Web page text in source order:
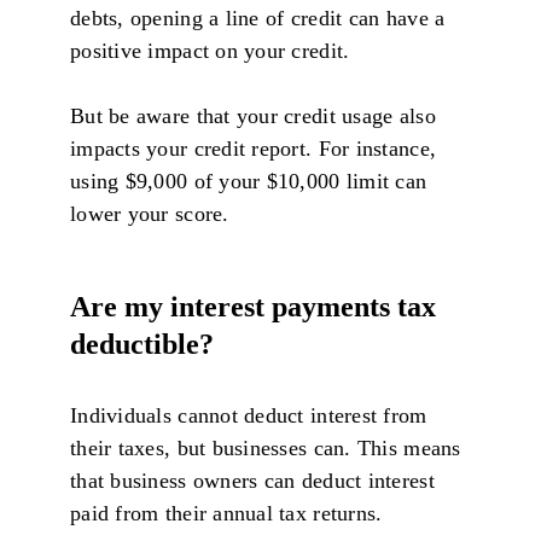
debts, opening a line of credit can have a
positive impact on your credit.
But be aware that your credit usage also
impacts your credit report. For instance,
using $9,000 of your $10,000 limit can
lower your score.
Are my interest payments tax
deductible?
Individuals cannot deduct interest from
their taxes, but businesses can. This means
that business owners can deduct interest
paid from their annual tax returns.